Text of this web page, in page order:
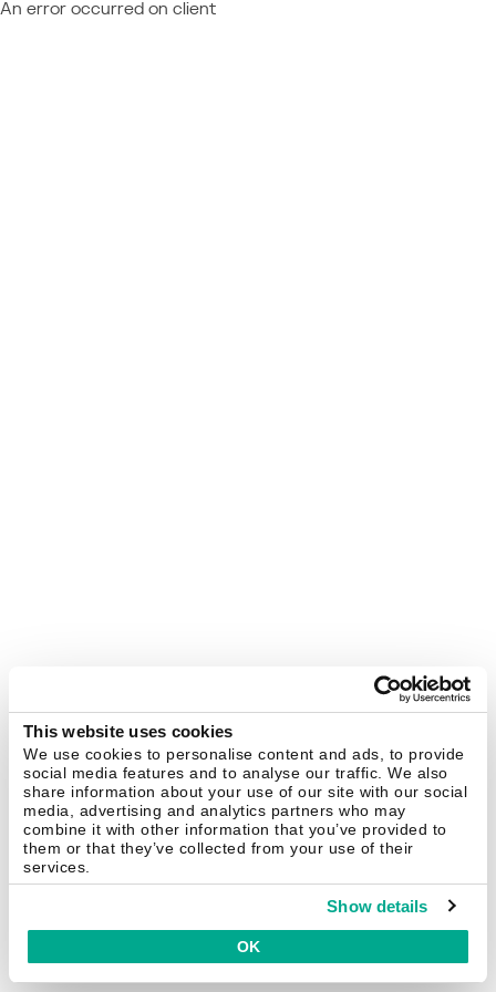
This website uses cookies
We use cookies to personalise content and ads, to provide
social media features and to analyse our traffic. We also
share information about your use of our site with our social
media, advertising and analytics partners who may
combine it with other information that you’ve provided to
them or that they’ve collected from your use of their
services.
Show details
OK
An error occurred on client